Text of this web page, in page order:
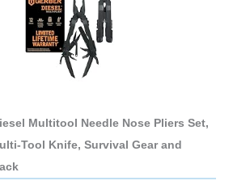
Multitool Needle Nose Pliers Set,
Tool Knife, Survival Gear and